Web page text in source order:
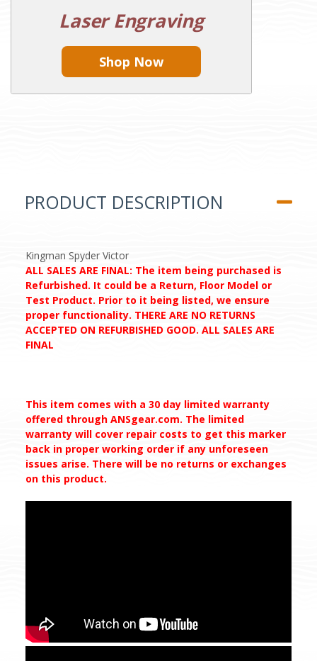
Laser Engraving
Shop Now
PRODUCT DESCRIPTION
Kingman Spyder Victor
ALL SALES ARE FINAL: The item being purchased is
Refurbished. It could be a Return, Floor Model or
Test Product. Prior to it being listed, we ensure
proper functionality. THERE ARE NO RETURNS
ACCEPTED ON REFURBISHED GOOD. ALL SALES ARE
FINAL
This item comes with a 30 day limited warranty
offered through ANSgear.com. The limited
warranty will cover repair costs to get this marker
back in proper working order if any unforeseen
issues arise. There will be no returns or exchanges
on this product.